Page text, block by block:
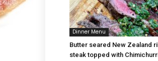
Dinner Menu
Butter seared New Zealand
steak topped with